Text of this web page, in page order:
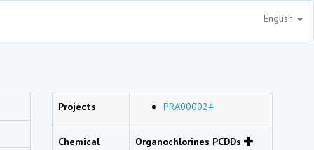
English
Projects PRA000024
Chemical Organochlorines PCDDs